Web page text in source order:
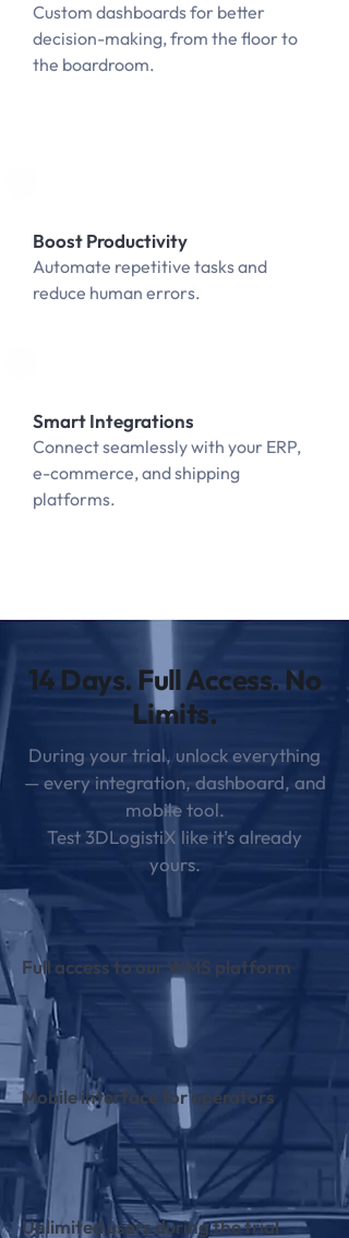
Custom dashboards for better
decision-making, from the floor to
the boardroom.
Boost Productivity
Automate repetitive tasks and
reduce human errors.
Smart Integrations
Connect seamlessly with your ERP,
e-commerce, and shipping
platforms.
14 Days. Full Access. No
Limits.
During your trial, unlock everything
— every integration, dashboard, and
mobile tool.
Test 3DLogistiX like it’s already
yours.
Full access to our WMS platform
Mobile interface for operators
Unlimited users during the trial